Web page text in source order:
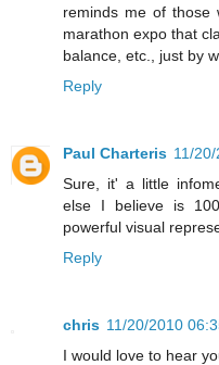
reminds me of those
marathon expo that
balance, etc., just by
Reply
Paul Charteris 11/
Sure, it' a little
else I believe is
powerful visual
Reply
chris 11/20/2010
I would love to hear